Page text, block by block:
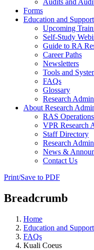
Audits and
Forms
Education and Support
Upcoming
Self-Study
Guide to RA
Career Paths
Newsletters
Tools and
FAQs
Glossary
Research
About Research
RAS Operations
VPR Research
Staff Directory
Research
News &
Contact Us
Print/Save to PDF
Breadcrumb
Home
Education and Support
FAQs
Kuali Coeus